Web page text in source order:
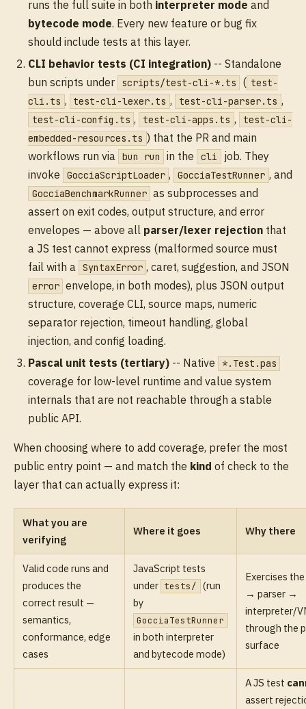
runs the full suite in both interpreter mode and
bytecode mode. Every new feature or bug fix
should include tests at this layer.
CLI behavior tests (CI integration)-- Standalone
bun scripts under
scripts/test-cli-*.ts ( test-
cli.ts , test-cli-lexer.ts , test-cli-parser.ts ,
test-cli-config.ts , test-cli-apps.ts ,
test-cli-
embedded-resources.ts ) that the PR and main
workflows run via bun run in the cli
job. They
invoke
GocciaScriptLoader , GocciaTestRunner , and
GocciaBenchmarkRunner as subprocesses and
assert on exit codes, output structure, and error
envelopes — above all parser/lexer rejectionthat
a JS test cannot express (malformed source must
fail with a SyntaxError , caret, suggestion, and JSON
error envelope, in both modes), plus JSON output
structure, coverage CLI, source maps, numeric
separator rejection, timeout handling, global
injection, and config loading.
Pascal unit tests (tertiary)-- Native *.Test.pas
coverage for low-level runtime and value system
internals that are not reachable through a stable
public API.
When choosing where to add coverage, prefer the most
public entry point — and match the kind of check to the
layer that can actually express it:
What you are
verifying
Where it goes Why there
Valid code runs and
produces the
correct result —
semantics,
conformance, edge
cases
JavaScript tests
under tests/ (run
by
GocciaTestRunner
in both interpreter
and bytecode mode)
Exercises
→ parser →
interpreter/
through the
surface
A JS test
assert